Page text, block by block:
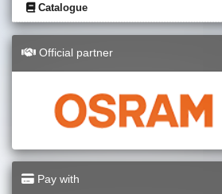
Catalogue
Official partner
Pay with